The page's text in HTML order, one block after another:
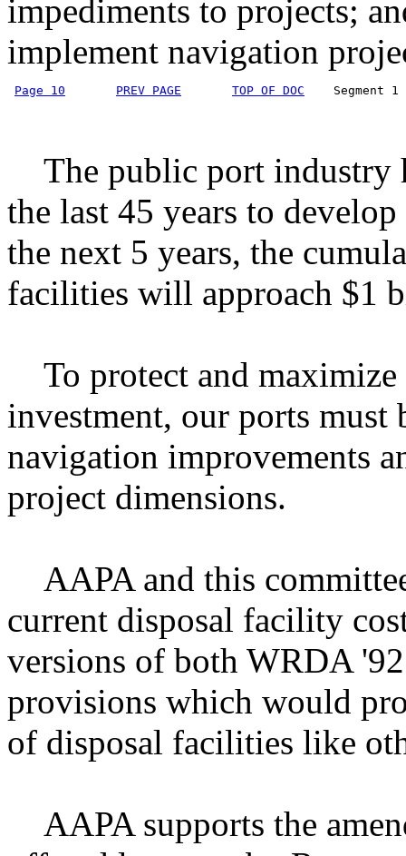
impediments to projects;
implement navigation
Page 10 PREV PAGE TOP OF DOC
Segment
The public port industry
the last 45 years to
the next 5 years, the
facilities will approach $1
To protect and maximize
investment, our ports must
navigation improvements
project dimensions.
AAPA and this
current disposal facility
versions of both WRDA
provisions which would
of disposal facilities like
AAPA supports the